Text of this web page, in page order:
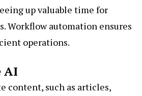
up valuable time for
Workflow automation ensures
operations.
AI
content, such as articles,